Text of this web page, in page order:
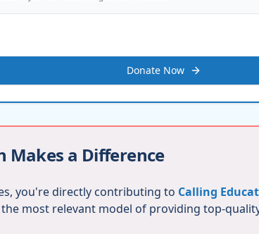
Donate Now
Makes a Difference
you're directly contributing to Calling
most relevant model of providing top-